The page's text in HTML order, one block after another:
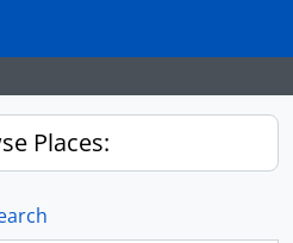
Places: